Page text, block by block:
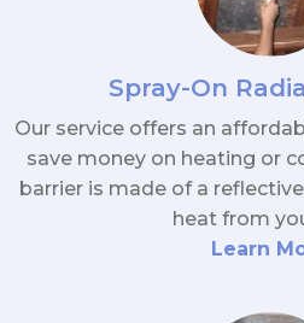
Spray-On
Our service offers an
save money on heating or
barrier is made of a
heat from
Learn